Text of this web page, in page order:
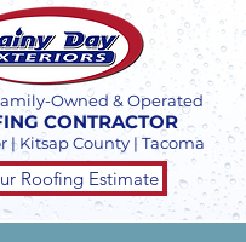
Owned & Operated
CONTRACTOR
| Kitsap County | Tacoma
Roofing Estimate